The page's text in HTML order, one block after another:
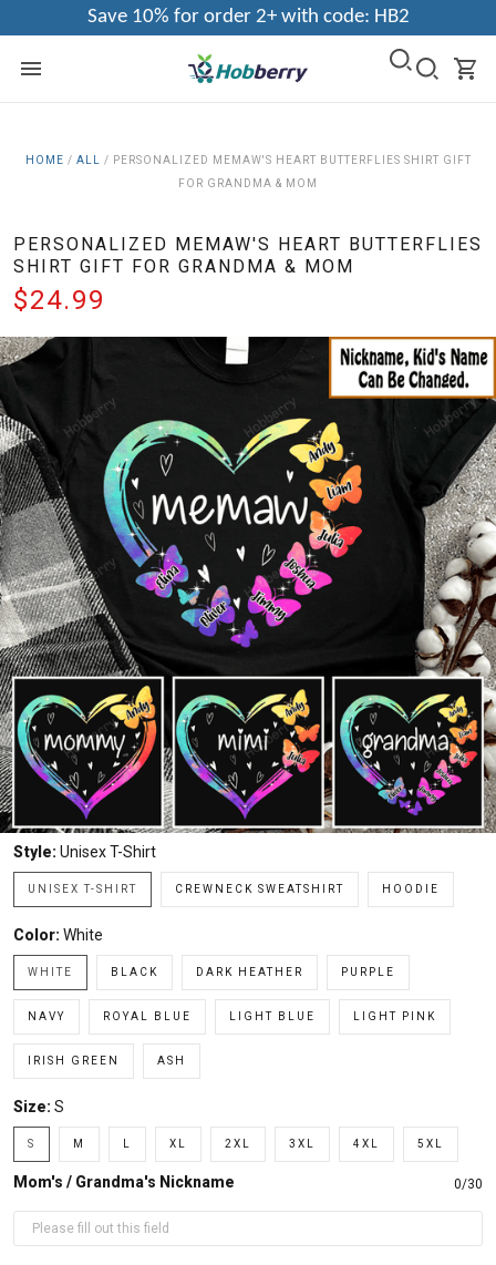
Save 10% for order 2+ with code: HB2
HOME / ALL / PERSONALIZED MEMAW'S HEART BUTTERFLIES SHIRT GIFT
FOR GRANDMA & MOM
PERSONALIZED MEMAW'S HEART BUTTERFLIES
SHIRT GIFT FOR GRANDMA & MOM
$24.99
Style: Unisex T-Shirt
UNISEX T-SHIRT CREWNECK SWEATSHIRT HOODIE
Color: White
WHITE BLACK DARK HEATHER PURPLE
NAVY ROYAL BLUE LIGHT BLUE LIGHT PINK
IRISH GREEN ASH
Size: S
S M XL 2XL 3XL 4XL 5XL
Mom's / Grandma's Nickname 0/30